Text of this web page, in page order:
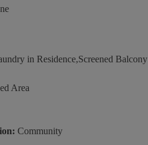
in Residence,Screened Balcony
Area
Community